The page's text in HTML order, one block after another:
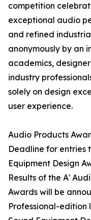
competition
exceptional audio
and refined
anonymously by an
academics,
industry
solely on design
user experience.
Audio Products
Deadline for entries
Equipment Design
Results of the A'
Awards will be
Professional-edition